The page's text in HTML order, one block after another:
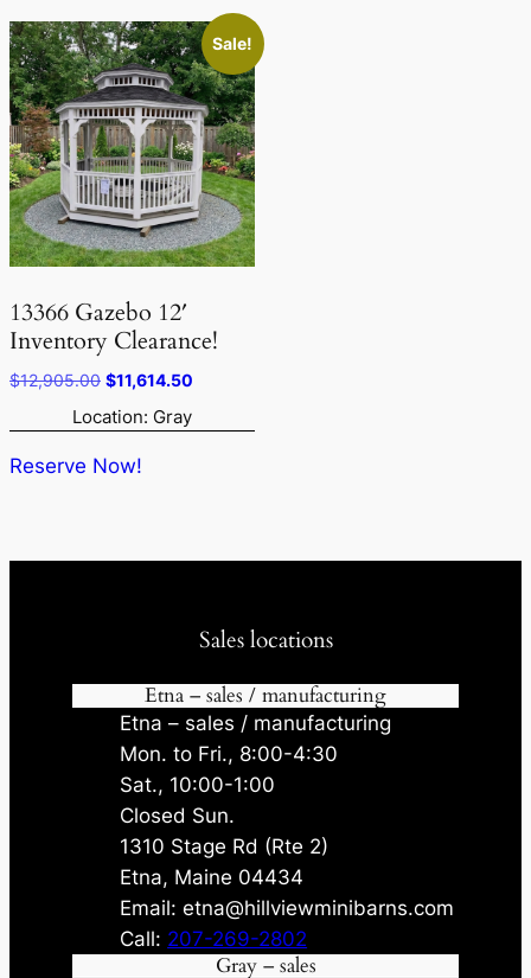
Sale!
13366 Gazebo 12′
Inventory Clearance!
$12,905.00 Original
price
was:
$12,905.00.
$11,614.50
is:
Location: Gray
Reserve Now!
Sales locations
Etna – sales / manufacturing
Etna – sales / manufacturing
Mon. to Fri., 8:00-4:30
Sat., 10:00-1:00
Closed Sun.
1310 Stage Rd (Rte 2)
Etna, Maine 04434
Email: etna@hillviewminibarns.com
Call: 207-269-2802
Gray – sales